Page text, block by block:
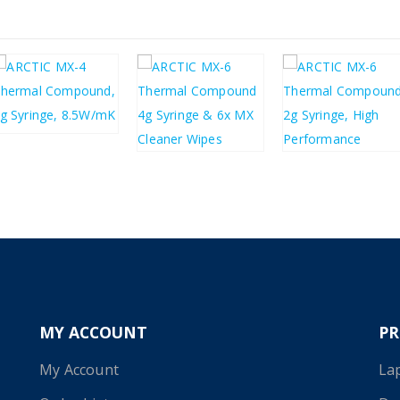
£4.42 £5.30
£4.92 £5.90 £2.95 £ 3.54
MY ACCOUNT
My Account